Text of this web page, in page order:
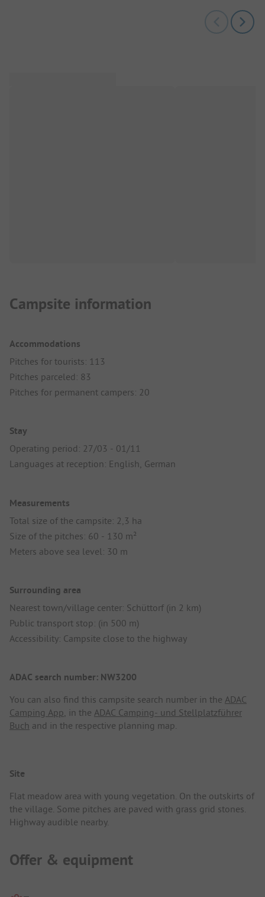
Campsite information
Accommodations
Pitches for tourists: 113
Pitches parceled: 83
Pitches for permanent campers: 20
Stay
Operating period: 27/03 - 01/11
Languages at reception: English, German
Measurements
Total size of the campsite: 2,3 ha
Size of the pitches: 60 - 130 m²
Meters above sea level: 30 m
Surrounding area
Nearest town/village center: Schüttorf (in 2 km)
Public transport stop: (in 500 m)
Accessibility: Campsite close to the highway
ADAC search number: NW3200
You can also find this campsite search number in the ADAC
Camping App, in the ADAC Camping- und Stellplatzführer
Buch and in the respective planning map.
Site
Flat meadow area with young vegetation. On the outskirts of
the village. Some pitches are paved with grass grid stones.
Highway audible nearby.
Offer & equipment